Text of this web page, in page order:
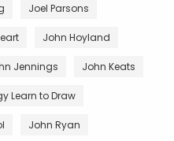
Joel Parsons
John Hoyland
Jennings John Keats
Learn to Draw
John Ryan